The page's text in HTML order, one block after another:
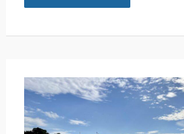
Charming
Country